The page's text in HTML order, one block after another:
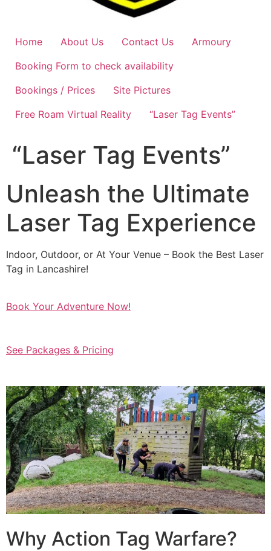
Home About Us Contact Us
Armoury
Booking Form to check availability
Bookings / Prices
Site Pictures
Free Roam Virtual Reality
“Laser Tag Events”
“Laser Tag Events”
Unleash the Ultimate
Laser Tag Experience
Indoor, Outdoor, or At Your Venue – Book the Best Laser
Tag in Lancashire!
Book Your Adventure Now!
See Packages & Pricing
Why Action Tag Warfare?